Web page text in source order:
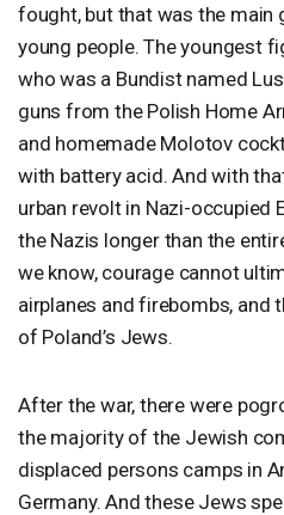
fought, but that was the main
young people. The youngest
who was a Bundist named
guns from the Polish Home
and homemade Molotov
with battery acid. And with
urban revolt in Nazi-occupied
the Nazis longer than the
we know, courage cannot
airplanes and firebombs, and
of Poland’s Jews.
After the war, there were
the majority of the Jewish
displaced persons camps in
Germany. And these Jews